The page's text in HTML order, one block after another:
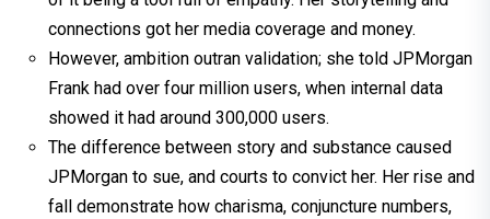
connections got her media coverage and money.
However, ambition outran validation; she told JPMorgan
Frank had over four million users, when internal data
showed it had around 300,000 users.
The difference between story and substance caused
JPMorgan to sue, and courts to convict her. Her rise and
fall demonstrate how charisma, conjuncture numbers,